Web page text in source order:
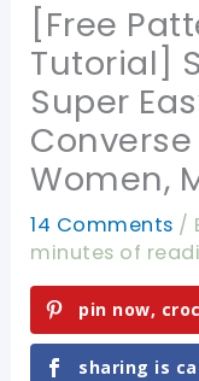
[Free
Tutorial]
Super
Women,
14 Comments /
minutes of
pin now,
sharing is